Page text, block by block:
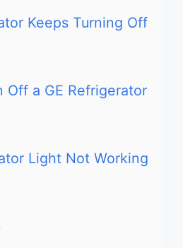
Keeps Turning Off
Off a GE Refrigerator
Light Not Working